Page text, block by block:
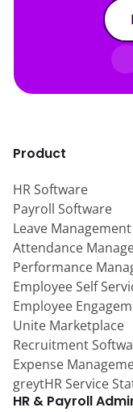
Product
HR Software
Payroll Software
Leave Management
Attendance
Performance
Employee Self
Employee
Unite Marketplace
Recruitment
Expense
greytHR Service
HR & Payroll